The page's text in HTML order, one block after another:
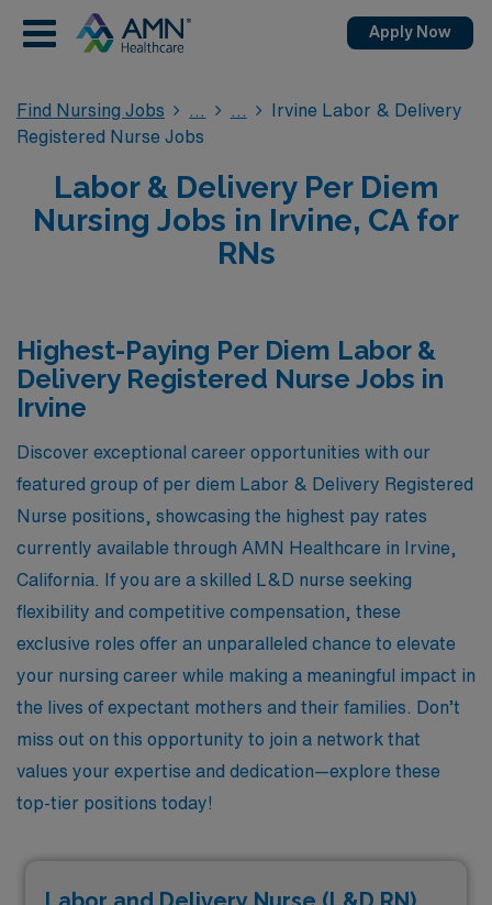
Apply Now
Find Nursing Jobs
Irvine Labor & Delivery
Registered Nurse Jobs
Labor & Delivery Per Diem
Nursing Jobs in Irvine, CA for
RNs
Highest-Paying Per Diem Labor &
Delivery Registered Nurse Jobs in
Irvine
Discover exceptional career opportunities with our
featured group of per diem Labor & Delivery Registered
Nurse positions, showcasing the highest pay rates
currently available through AMN Healthcare in Irvine,
California. If you are a skilled L&D nurse seeking
flexibility and competitive compensation, these
exclusive roles offer an unparalleled chance to elevate
your nursing career while making a meaningful impact in
the lives of expectant mothers and their families. Don’t
miss out on this opportunity to join a network that
values your expertise and dedication—explore these
top-tier positions today!